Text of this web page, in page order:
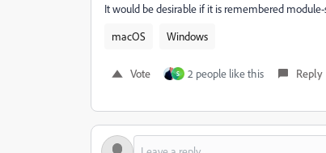
It would be desirable if it is remembered
macOS
Windows
Vote S 2 people like this Reply